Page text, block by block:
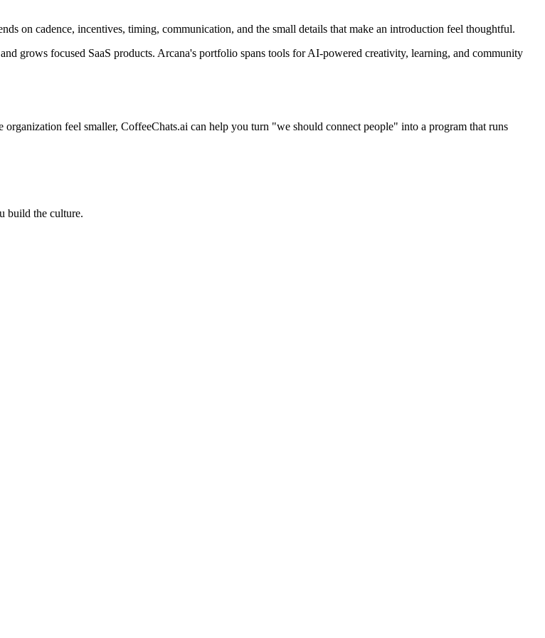
on cadence, incentives, timing, communication, and the small details that make an introduction feel thoughtful.
grows focused SaaS products. Arcana's portfolio spans tools for AI-powered creativity, learning, and community
feel smaller, CoffeeChats.ai can help you turn "we should connect people" into a program that runs
build the culture.